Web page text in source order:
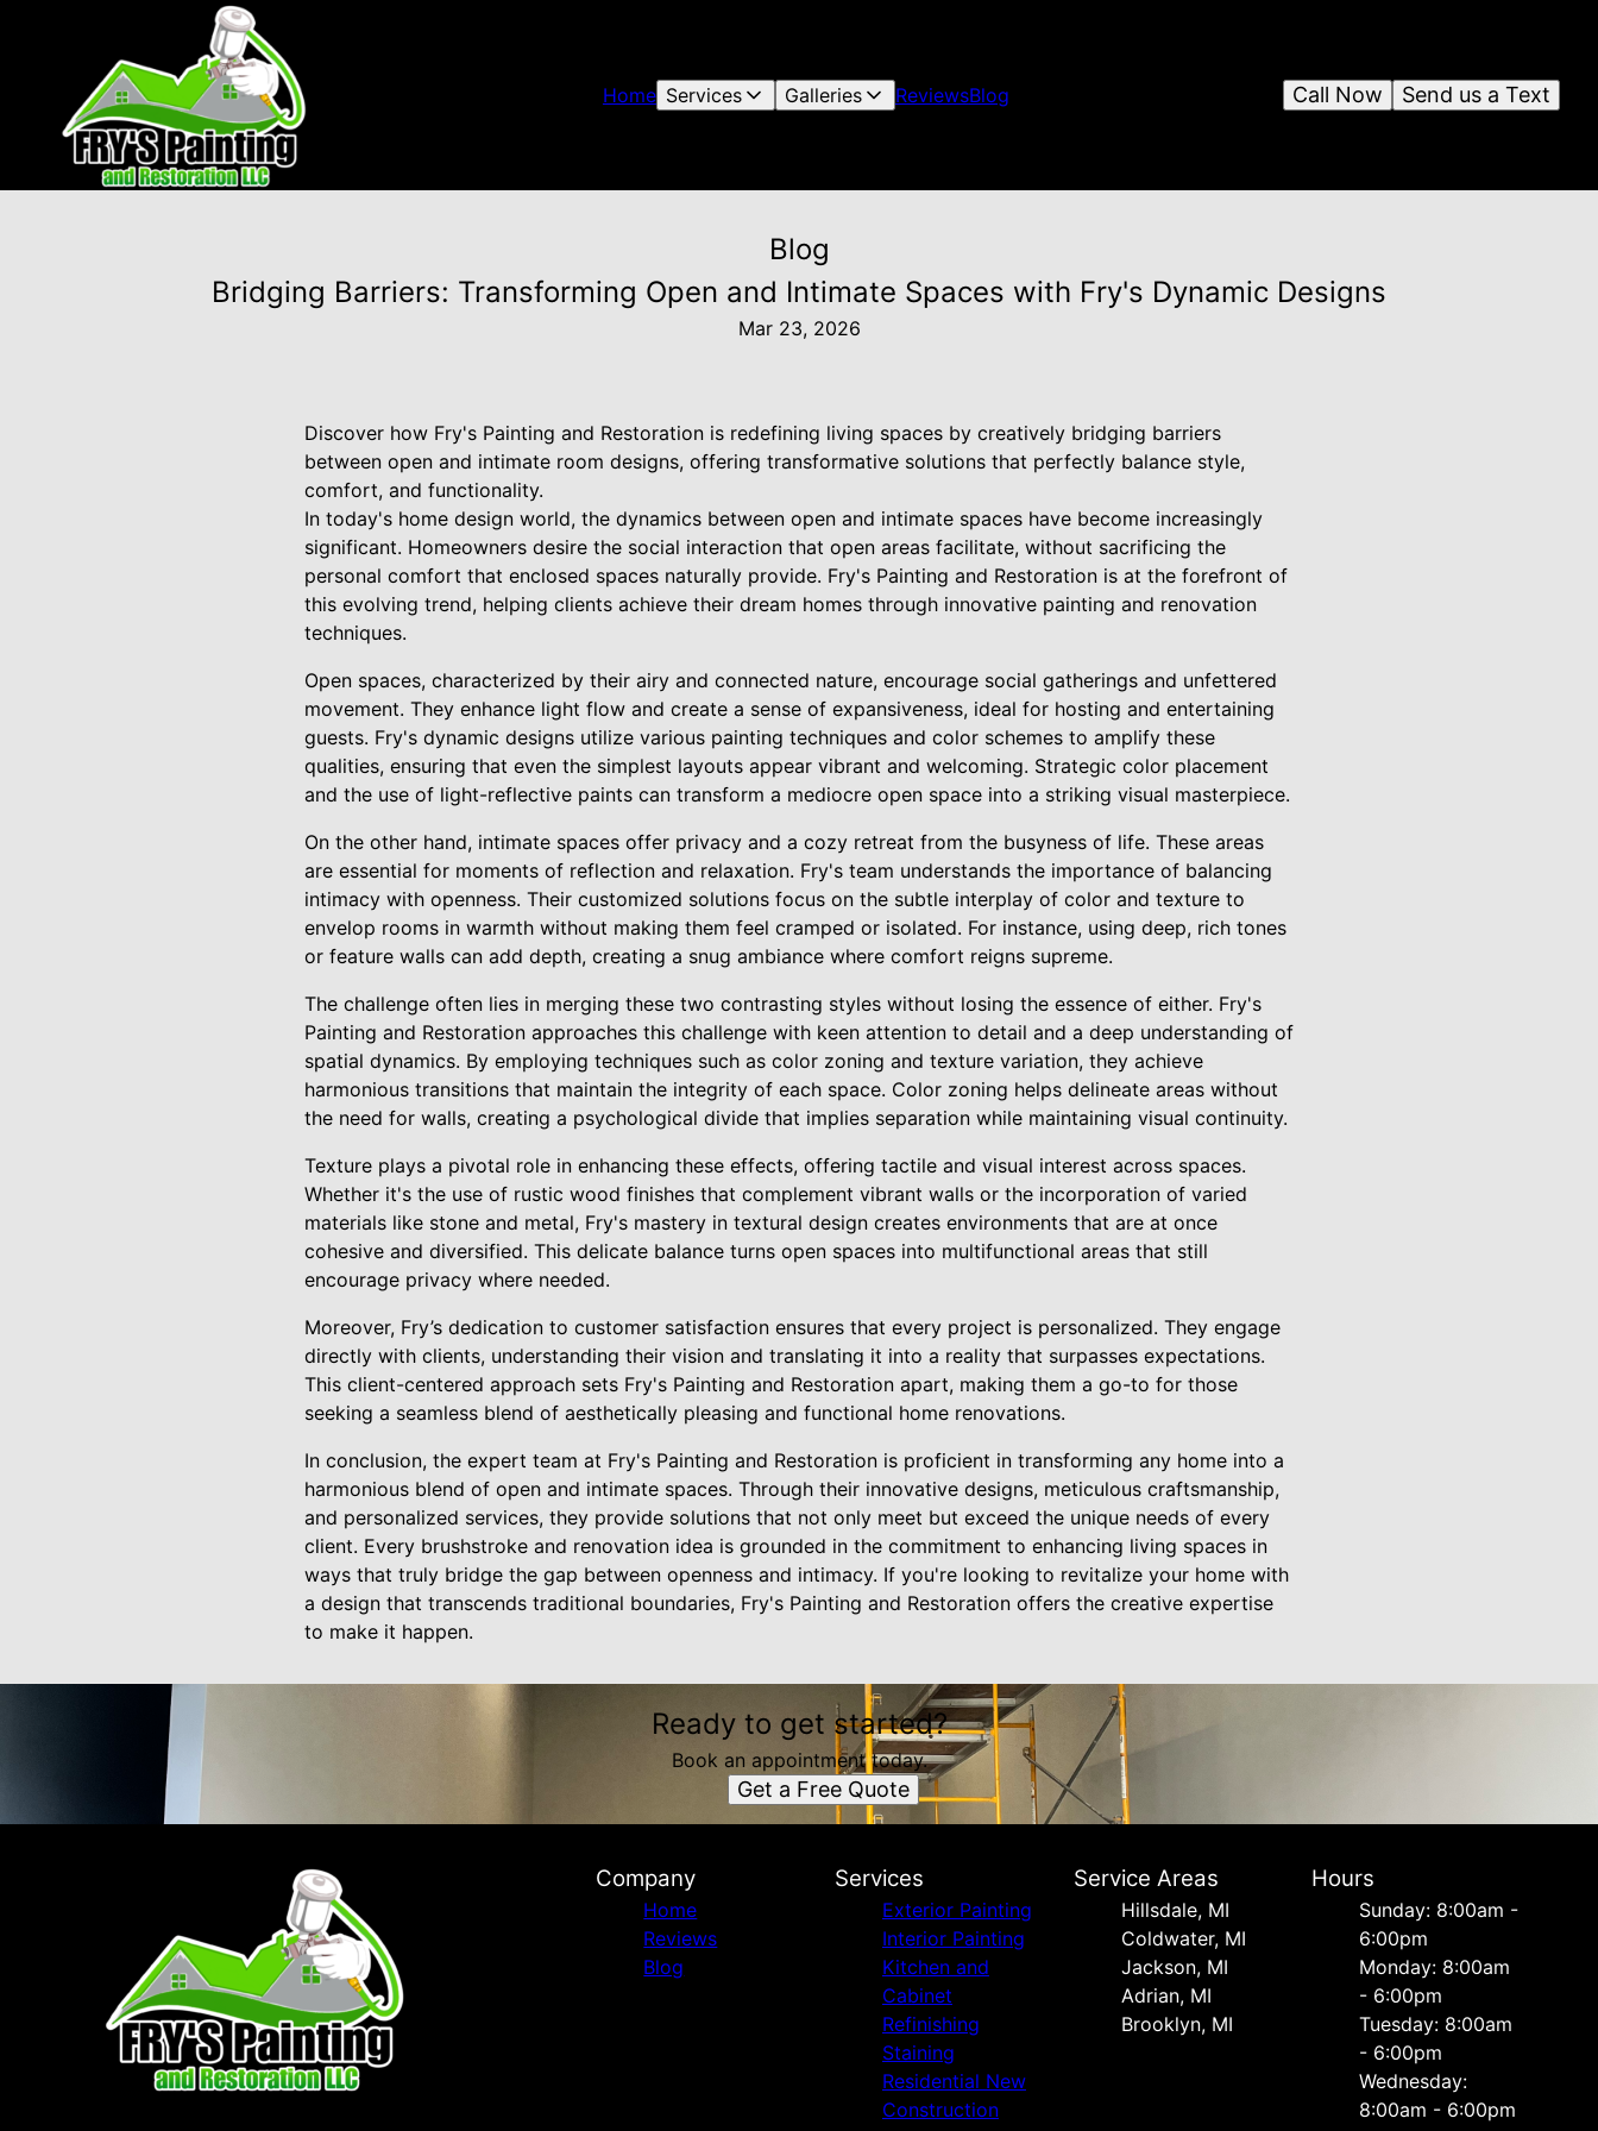
Home Services Galleries ReviewsBlog Send us a Text
Call Now
Blog
Bridging Barriers: Transforming Open and Intimate Spaces with Fry's Dynamic Designs
Mar 23, 2026
Discover how Fry's Painting and Restoration is redefining living spaces by creatively bridging barriers
between open and intimate room designs, offering transformative solutions that perfectly balance style,
comfort, and functionality.
In today's home design world, the dynamics between open and intimate spaces have become increasingly
significant. Homeowners desire the social interaction that open areas facilitate, without sacrificing the
personal comfort that enclosed spaces naturally provide. Fry's Painting and Restoration is at the forefront of
this evolving trend, helping clients achieve their dream homes through innovative painting and renovation
techniques.
Open spaces, characterized by their airy and connected nature, encourage social gatherings and unfettered
movement. They enhance light flow and create a sense of expansiveness, ideal for hosting and entertaining
guests. Fry's dynamic designs utilize various painting techniques and color schemes to amplify these
qualities, ensuring that even the simplest layouts appear vibrant and welcoming. Strategic color placement
and the use of light-reflective paints can transform a mediocre open space into a striking visual masterpiece.
On the other hand, intimate spaces offer privacy and a cozy retreat from the busyness of life. These areas
are essential for moments of reflection and relaxation. Fry's team understands the importance of balancing
intimacy with openness. Their customized solutions focus on the subtle interplay of color and texture to
envelop rooms in warmth without making them feel cramped or isolated. For instance, using deep, rich tones
or feature walls can add depth, creating a snug ambiance where comfort reigns supreme.
The challenge often lies in merging these two contrasting styles without losing the essence of either. Fry's
Painting and Restoration approaches this challenge with keen attention to detail and a deep understanding of
spatial dynamics. By employing techniques such as color zoning and texture variation, they achieve
harmonious transitions that maintain the integrity of each space. Color zoning helps delineate areas without
the need for walls, creating a psychological divide that implies separation while maintaining visual continuity.
Texture plays a pivotal role in enhancing these effects, offering tactile and visual interest across spaces.
Whether it's the use of rustic wood finishes that complement vibrant walls or the incorporation of varied
materials like stone and metal, Fry's mastery in textural design creates environments that are at once
cohesive and diversified. This delicate balance turns open spaces into multifunctional areas that still
encourage privacy where needed.
Moreover, Fry’s dedication to customer satisfaction ensures that every project is personalized. They engage
directly with clients, understanding their vision and translating it into a reality that surpasses expectations.
This client-centered approach sets Fry's Painting and Restoration apart, making them a go-to for those
seeking a seamless blend of aesthetically pleasing and functional home renovations.
In conclusion, the expert team at Fry's Painting and Restoration is proficient in transforming any home into a
harmonious blend of open and intimate spaces. Through their innovative designs, meticulous craftsmanship,
and personalized services, they provide solutions that not only meet but exceed the unique needs of every
client. Every brushstroke and renovation idea is grounded in the commitment to enhancing living spaces in
ways that truly bridge the gap between openness and intimacy. If you're looking to revitalize your home with
a design that transcends traditional boundaries, Fry's Painting and Restoration offers the creative expertise
to make it happen.
Ready to get started?
Book an appointment today.
Get a Free Quote
Company
Home
Reviews
Blog
Services
Exterior Painting
Interior Painting
Kitchen and
Cabinet
Refinishing
Staining
Residential New
Construction
Service Areas
Hillsdale, MI
Coldwater, MI
Jackson, MI
Adrian, MI
Brooklyn, MI
Hours
Sunday: 8:00am -
6:00pm
Monday: 8:00am
- 6:00pm
Tuesday: 8:00am
- 6:00pm
Wednesday:
8:00am - 6:00pm